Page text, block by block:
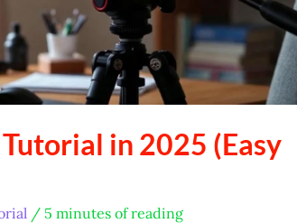
in 2025 (Easy
/ 5 minutes of reading